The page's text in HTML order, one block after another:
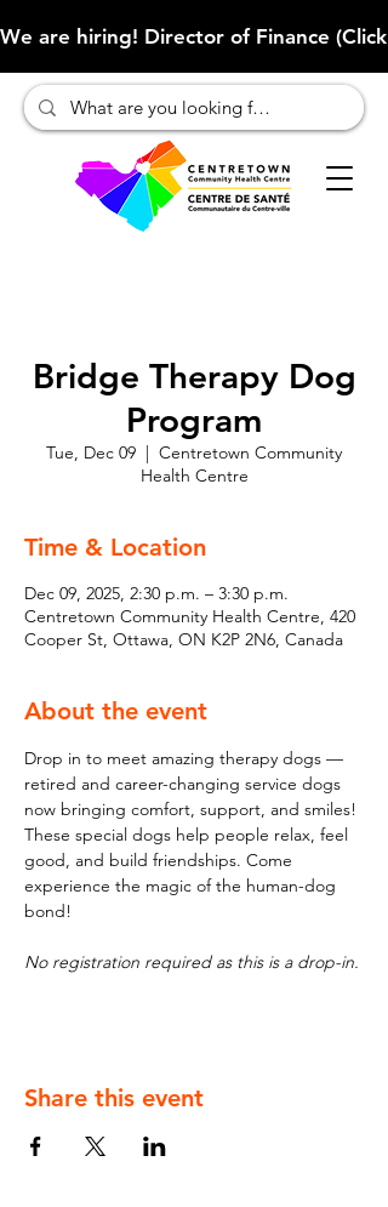
We are hiring! Director of Finance
Bridge Therapy Dog
Program
Tue, Dec 09
  |
Centretown Community
Health Centre
Time & Location
Dec 09, 2025, 2:30 p.m. – 3:30 p.m.
Centretown Community Health Centre, 420
Cooper St, Ottawa, ON K2P 2N6, Canada
About the event
Drop in to meet amazing therapy dogs —
retired and career-changing service dogs
now bringing comfort, support, and smiles!
These special dogs help people relax, feel
good, and build friendships. Come
experience the magic of the human-dog
bond!
No registration required as this is a drop-in.
Share this event